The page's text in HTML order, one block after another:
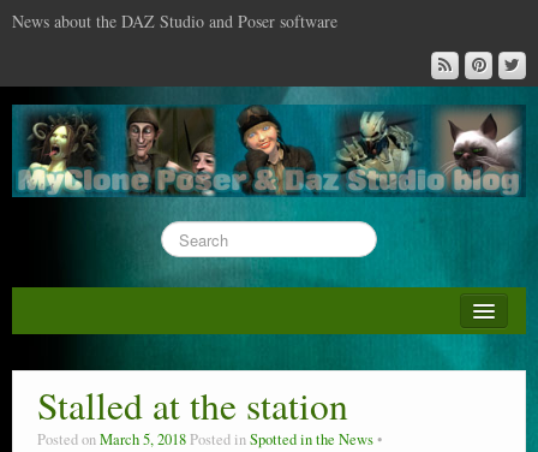
News about the DAZ Studio and Poser software
DAZ Studio : the missing training DVD
Stalled at the station
Posted onMarch 5, 2018 Posted inSpotted in the News